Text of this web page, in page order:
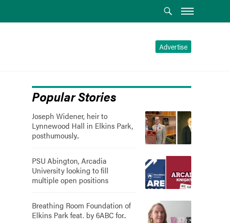
Advertise
Popular Stories
Joseph Widener, heir to
Lynnewood Hall in Elkins Park,
posthumously..
PSU Abington, Arcadia
University looking to fill
multiple open positions
Breathing Room Foundation of
Elkins Park feat. by 6ABC for..